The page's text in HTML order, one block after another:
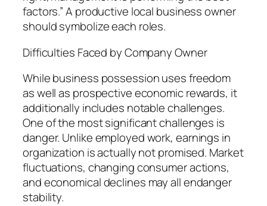
factors.” A productive local business owner
should symbolize each roles.
Difficulties Faced by Company Owner
While business possession uses freedom
as well as prospective economic rewards, it
additionally includes notable challenges.
One of the most significant challenges is
danger. Unlike employed work, earnings in
organization is actually not promised. Market
fluctuations, changing consumer actions,
and economical declines may all endanger
stability.